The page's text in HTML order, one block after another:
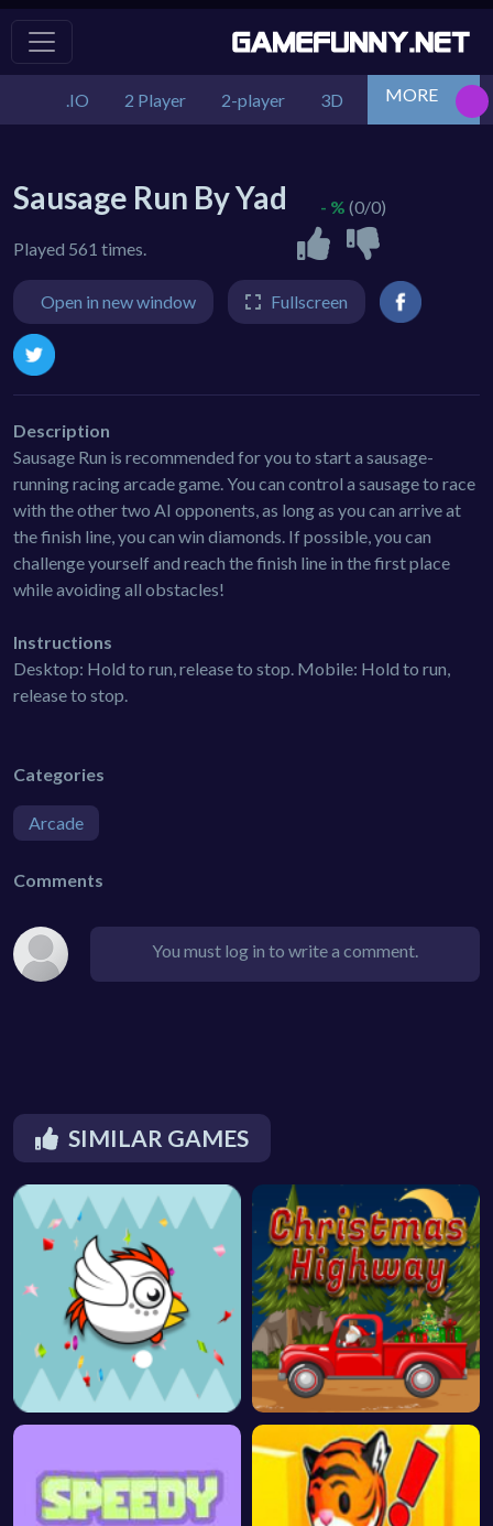
.IO 2 Player 2-player 3D Action
MORE
Sausage Run By Yad
Played 561 times.
- % (0/0)
Open in new window Fullscreen
Description
Sausage Run is recommended for you to start a sausage-
running racing arcade game. You can control a sausage to race
with the other two AI opponents, as long as you can arrive at
the finish line, you can win diamonds. If possible, you can
challenge yourself and reach the finish line in the first place
while avoiding all obstacles!
Instructions
Desktop: Hold to run, release to stop. Mobile: Hold to run,
release to stop.
Categories
Arcade
Comments
You must log in to write a comment.
SIMILAR GAMES